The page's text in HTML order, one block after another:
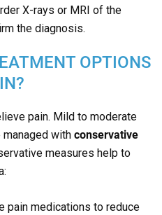
X-rays or MRI of the
the diagnosis.
OPTIONS
pain. Mild to moderate
with conservative
measures help to
pain medications to reduce